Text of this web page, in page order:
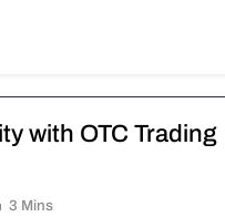
with OTC Trading
3 Mins